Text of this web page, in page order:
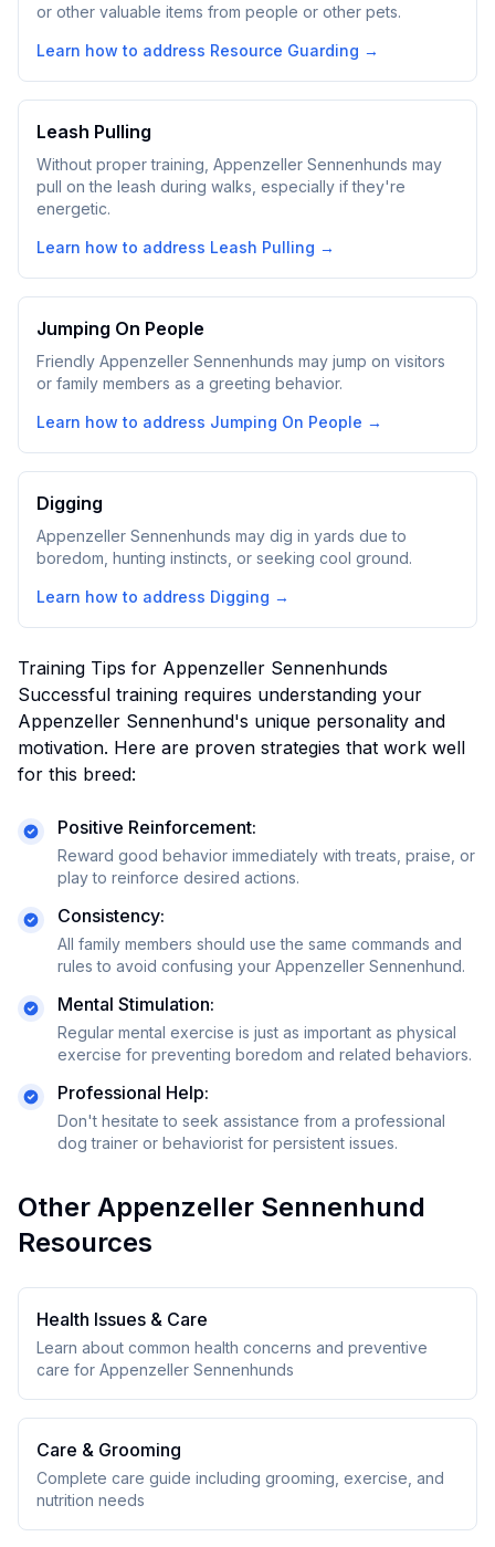
or other valuable items from people or other pets.
Learn how to address Resource Guarding →
Leash Pulling
Without proper training, Appenzeller Sennenhunds may
pull on the leash during walks, especially if they're
energetic.
Learn how to address Leash Pulling →
Jumping On People
Friendly Appenzeller Sennenhunds may jump on visitors
or family members as a greeting behavior.
Learn how to address Jumping On People →
Digging
Appenzeller Sennenhunds may dig in yards due to
boredom, hunting instincts, or seeking cool ground.
Learn how to address Digging →
Training Tips for Appenzeller Sennenhunds
Successful training requires understanding your
Appenzeller Sennenhund's unique personality and
motivation. Here are proven strategies that work well
for this breed:
Positive Reinforcement:
Reward good behavior immediately with treats, praise, or
play to reinforce desired actions.
Consistency:
All family members should use the same commands and
rules to avoid confusing your Appenzeller Sennenhund.
Mental Stimulation:
Regular mental exercise is just as important as physical
exercise for preventing boredom and related behaviors.
Professional Help:
Don't hesitate to seek assistance from a professional
dog trainer or behaviorist for persistent issues.
Other Appenzeller Sennenhund
Resources
Health Issues & Care
Learn about common health concerns and preventive
care for Appenzeller Sennenhunds
Care & Grooming
Complete care guide including grooming, exercise, and
nutrition needs